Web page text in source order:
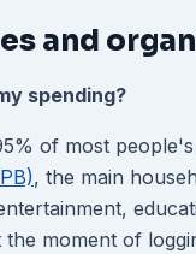
and
spending?
of most
, the main
moment of